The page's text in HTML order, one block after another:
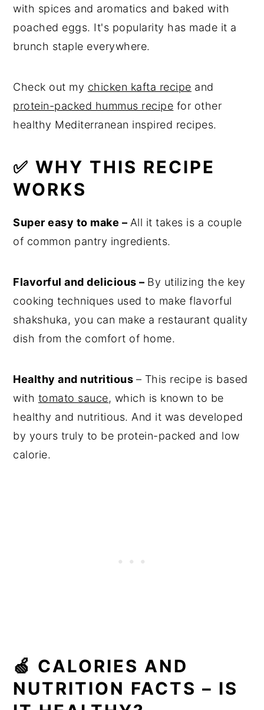
🍽 Related Recipes
🍳 Recipe
with spices and aromatics and baked with
poached eggs. It's popularity has made it a
brunch staple everywhere.
Check out my chicken kafta recipe and
protein-packed hummus recipe for other
healthy Mediterranean inspired recipes.
✅ WHY THIS RECIPE
WORKS
Super easy to make – All it takes is a couple
of common pantry ingredients.
Flavorful and delicious – By utilizing the key
cooking techniques used to make flavorful
shakshuka, you can make a restaurant quality
dish from the comfort of home.
Healthy and nutritious – This recipe is based
with tomato sauce, which is known to be
healthy and nutritious. And it was developed
by yours truly to be protein-packed and low
calorie.
🍏 CALORIES AND
NUTRITION FACTS – IS